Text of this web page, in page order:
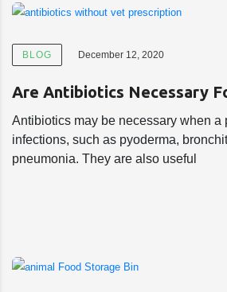
BLOG December 12, 2020
Are Antibiotics Necessary
Antibiotics may be necessary when a
infections, such as pyoderma,
pneumonia. They are also useful